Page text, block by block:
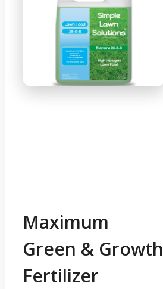
Maximum
Green & Growth
Fertilizer